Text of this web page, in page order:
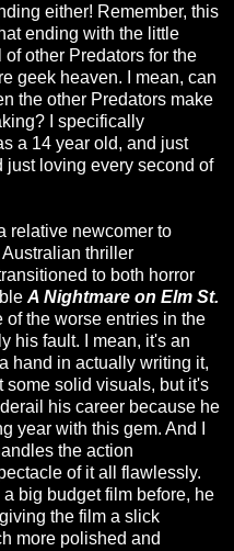
either! Remember, this
ending with the little
other Predators for the
geek heaven. I mean, can
the other Predators make
I specifically
a 14 year old, and just
just loving every second of
relative newcomer to
thriller
to both horror
A Nightmare on Elm St.
of the worse entries in the
his fault. I mean, it's an
hand in actually writing it,
some solid visuals, but it's
his career because he
year with this gem. And I
the action
of it all flawlessly.
big budget film before, he
the film a slick
more polished and